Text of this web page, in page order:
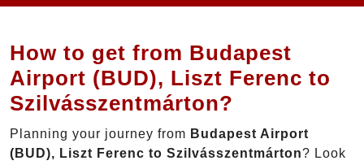
How to get from Budapest
Airport (BUD), Liszt Ferenc to
Szilvásszentmárton?
Planning your journey from Budapest Airport
(BUD), Liszt Ferenc to Szilvásszentmárton? Look